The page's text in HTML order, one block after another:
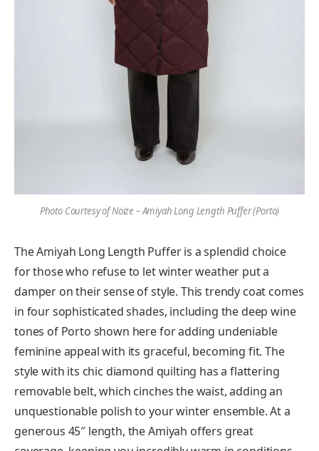
Photo Courtesy of Noize – Amiyah Long Length Puffer (Porto)
The Amiyah Long Length Puffer is a splendid choice
for those who refuse to let winter weather put a
damper on their sense of style. This trendy coat comes
in four sophisticated shades, including the deep wine
tones of Porto shown here for adding undeniable
feminine appeal with its graceful, becoming fit. The
style with its chic diamond quilting has a flattering
removable belt, which cinches the waist, adding an
unquestionable polish to your winter ensemble. At a
generous 45″ length, the Amiyah offers great